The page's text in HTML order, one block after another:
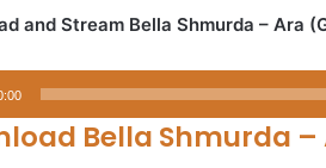
and Stream Bella Shmurda – Ara
Bella Shmurda –